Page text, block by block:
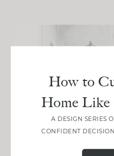
How to
Home Like
A DESIGN SERIES
CONFIDENT